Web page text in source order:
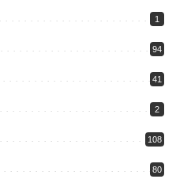
1
94
41
2
108
80